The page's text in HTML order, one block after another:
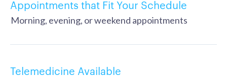
Appointments that Fit Your Schedule
Morning, evening, or weekend appointments
Telemedicine Available